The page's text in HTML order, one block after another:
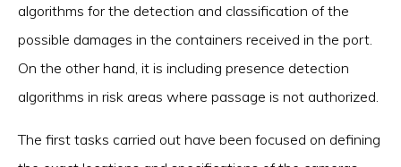
algorithms for the detection and classification of the
possible damages in the containers received in the port.
On the other hand, it is including presence detection
algorithms in risk areas where passage is not authorized.
The first tasks carried out have been focused on defining